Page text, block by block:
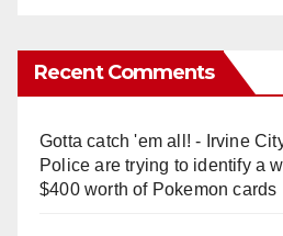
Recent Comments
Gotta catch 'em all! - Irvine
Police are trying to identify a
$400 worth of Pokemon cards